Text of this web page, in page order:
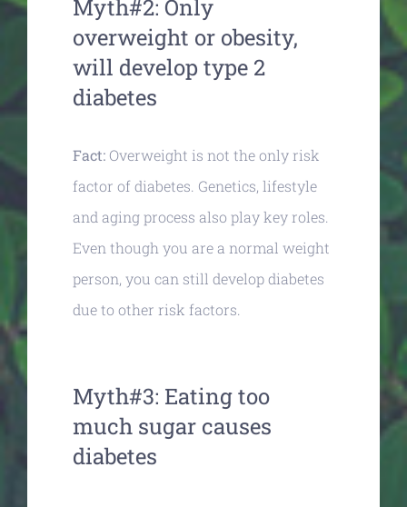
Myth#2: Only
overweight or obesity,
will develop type 2
diabetes
Fact: Overweight is not the only risk
factor of diabetes. Genetics, lifestyle
and aging process also play key roles.
Even though you are a normal weight
person, you can still develop diabetes
due to other risk factors.
Myth#3: Eating too
much sugar causes
diabetes